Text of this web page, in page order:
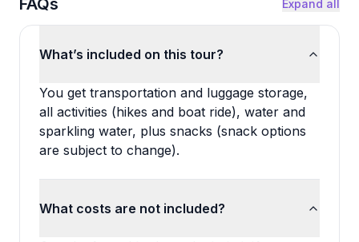
FAQs Expand all
What’s included on this tour?
You get transportation and luggage storage,
all activities (hikes and boat ride), water and
sparkling water, plus snacks (snack options
are subject to change).
What costs are not included?